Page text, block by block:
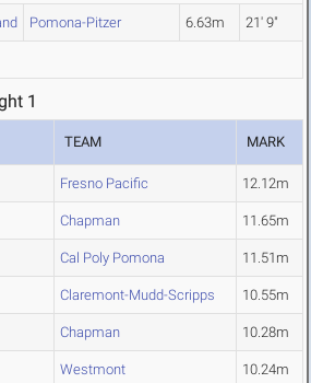
Pomona-Pitzer 6.63m 21' 9"
1
TEAM MARK
Fresno Pacific 12.12m
Chapman 11.65m
Cal Poly Pomona 11.51m
Claremont-Mudd-Scripps 10.55m
Chapman 10.28m
Westmont 10.24m